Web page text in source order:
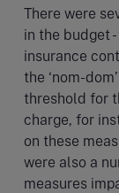
There were
in the budget
insurance
the ‘nom-
threshold for
charge, for
on these
were also a
measures